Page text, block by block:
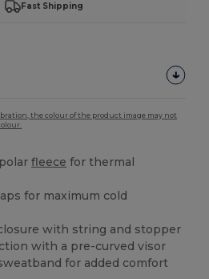
Fast Shipping
the colour of the product image may not
polarfleece for thermal
for maximum cold
with string and stopper
with a pre-curved visor
for added comfort